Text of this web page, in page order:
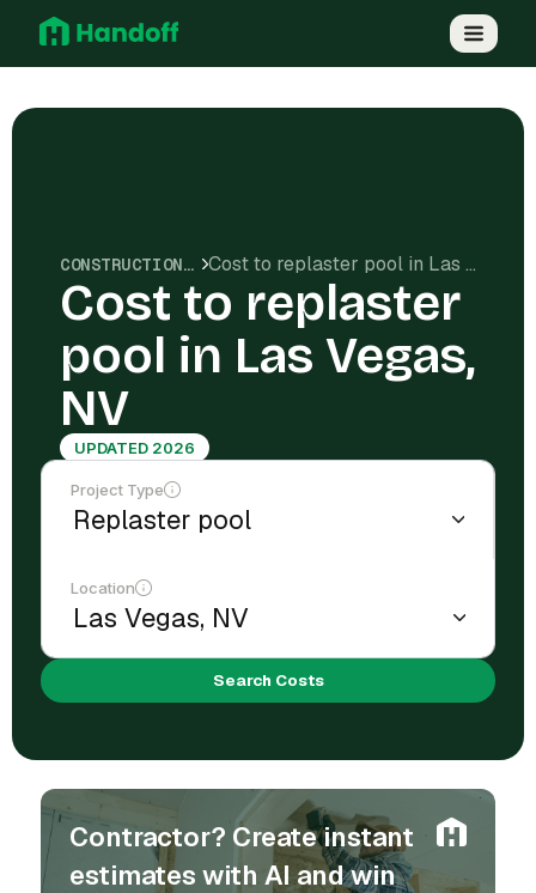
CONSTRUCTION COSTS Cost to replaster pool in Las Vegas, NV
Cost to replaster
pool in Las Vegas,
NV
UPDATED 2026
Project Type
Location
Search Costs
Contractor? Create instant
estimates with AI and win